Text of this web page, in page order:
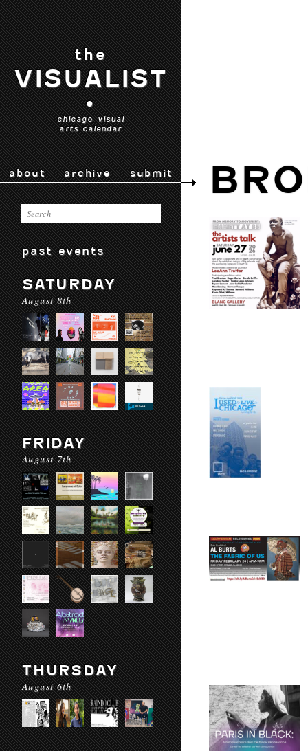
the
VISUALIST
•
chicago visual
arts calendar
about archive submit
past events
SATURDAY
August 8th
FRIDAY
August 7th
THURSDAY
August 6th